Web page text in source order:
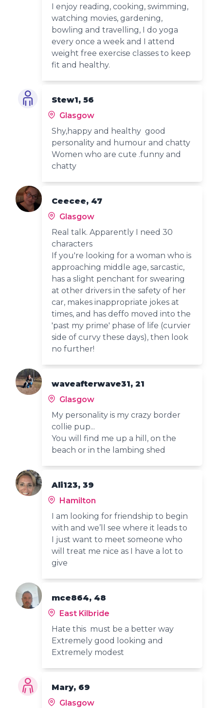
I enjoy reading, cooking, swimming,
watching movies, gardening,
bowling and travelling, I do yoga
every once a week and I attend
weight free exercise classes to keep
fit and healthy.
Stew1, 56
Glasgow
Shy,happy and healthy good
personality and humour and chatty
Women who are cute .funny and
chatty
Ceecee, 47
Glasgow
Real talk. Apparently I need 30
characters
If you're looking for a woman who is
approaching middle age, sarcastic,
has a slight penchant for swearing
at other drivers in the safety of her
car, makes inappropriate jokes at
times, and has deffo moved into the
'past my prime' phase of life (curvier
side of curvy these days), then look
no further!
waveafterwave31, 21
Glasgow
My personality is my crazy border
collie pup...
You will find me up a hill, on the
beach or in the lambing shed
Ali123, 39
Hamilton
I am looking for friendship to begin
with and we’ll see where it leads to
I just want to meet someone who
will treat me nice as I have a lot to
give
mce864, 48
East Kilbride
Hate this must be a better way
Extremely good looking and
Extremely modest
Mary, 69
Glasgow